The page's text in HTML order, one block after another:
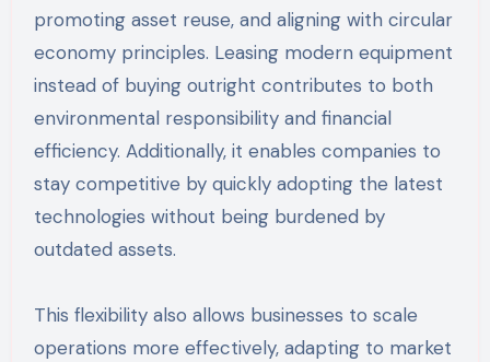
promoting asset reuse, and aligning with circular
economy principles. Leasing modern equipment
instead of buying outright contributes to both
environmental responsibility and financial
efficiency. Additionally, it enables companies to
stay competitive by quickly adopting the latest
technologies without being burdened by
outdated assets.
This flexibility also allows businesses to scale
operations more effectively, adapting to market